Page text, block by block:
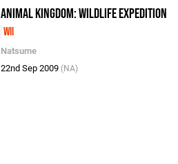
Animal Kingdom: Wildlife Expedition
Wii
Natsume
22nd Sep 2009 (NA)